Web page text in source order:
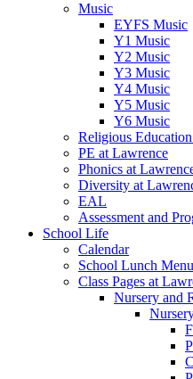
Music
EYFS Music
Y1 Music
Y2 Music
Y3 Music
Y4 Music
Y5 Music
Y6 Music
Religious
PE at Lawrence
Phonics at
Diversity at
EAL
Assessment and
School Life
Calendar
School Lunch
Class Pages at
Nursery and